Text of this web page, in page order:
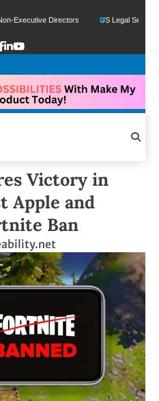
Directors US Legal Sector Adds
Victory in
Apple and
Ban